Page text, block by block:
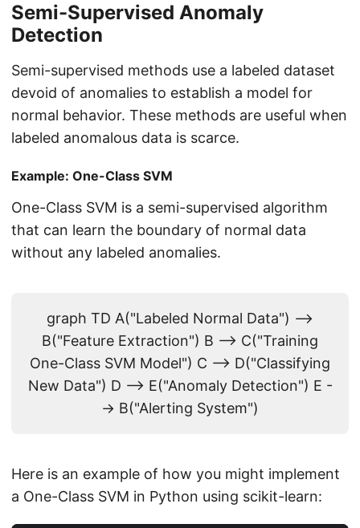
Semi-Supervised Anomaly
Detection
Semi-supervised methods use a labeled dataset
devoid of anomalies to establish a model for
normal behavior. These methods are useful when
labeled anomalous data is scarce.
Example: One-Class SVM
One-Class SVM is a semi-supervised algorithm
that can learn the boundary of normal data
without any labeled anomalies.
graph TD A("Labeled Normal Data") -->
B("Feature Extraction") B --> C("Training
One-Class SVM Model") C --> D("Classifying
New Data") D --> E("Anomaly Detection") E -
-> B("Alerting System")
Here is an example of how you might implement
a One-Class SVM in Python using scikit-learn: